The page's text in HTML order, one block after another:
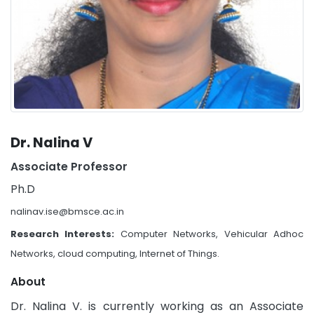
Dr. Nalina V
Associate Professor
Ph.D
nalinav.ise@bmsce.ac.in
Research Interests: Computer Networks, Vehicular Adhoc
Networks, cloud computing, Internet of Things.
About
Dr. Nalina V. is currently working as an Associate